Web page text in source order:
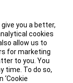
you a better,
cookies
allow us to
for marketing
to you. You
time. To do so,